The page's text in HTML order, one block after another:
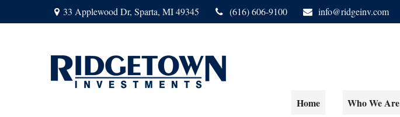
33 Applewood Dr, Sparta, MI 49345 (616) 606-9100 info@ridgeinv.com
Home Who We Are